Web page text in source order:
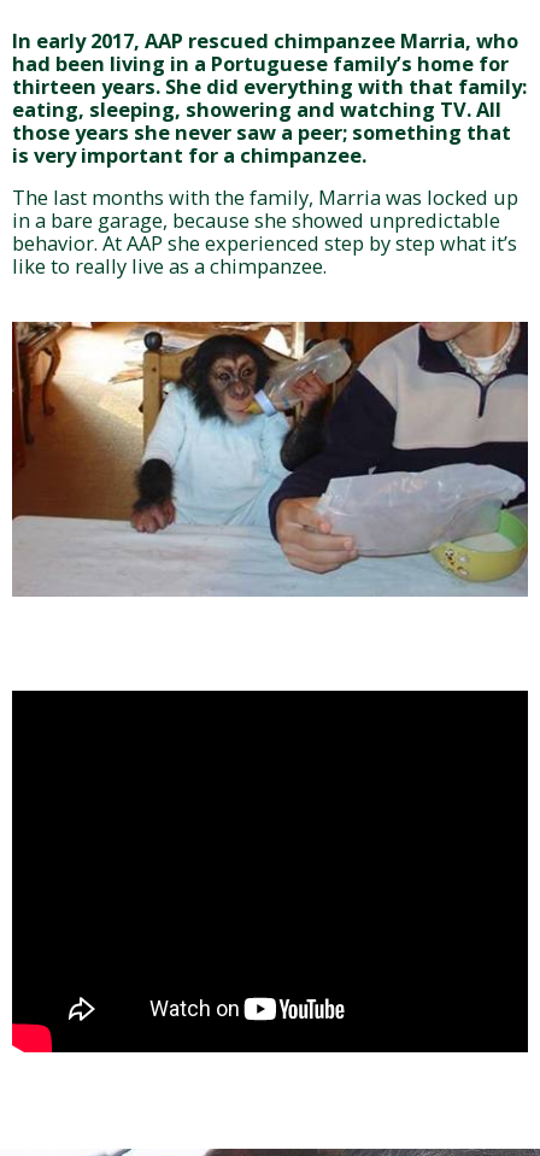
In early 2017, AAP rescued chimpanzee Marria, who
had been living in a Portuguese family’s home for
thirteen years. She did everything with that family:
eating, sleeping, showering and watching TV. All
those years she never saw a peer; something that
is very important for a chimpanzee.
The last months with the family, Marria was locked up
in a bare garage, because she showed unpredictable
behavior. At AAP she experienced step by step what it’s
like to really live as a chimpanzee.